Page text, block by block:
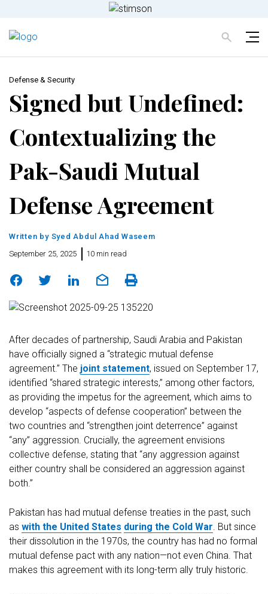
Defense & Security
Signed but Undefined:
Contextualizing the
Pak-Saudi Mutual
Defense Agreement
Written by Syed Abdul Ahad Waseem
September 25, 2025
10 min read
After decades of partnership, Saudi Arabia and Pakistan
have officially signed a “strategic mutual defense
agreement.” The joint statement, issued on September 17,
identified “shared strategic interests,” among other factors,
as providing the impetus for the agreement, which aims to
develop “aspects of defense cooperation” between the
two countries and “strengthen joint deterrence” against
“any” aggression. Crucially, the agreement envisions
collective defense, stating that “any aggression against
either country shall be considered an aggression against
both.”
Pakistan has had mutual defense treaties in the past, such
as with the United States during the Cold War . But since
their dissolution in the 1970s, the country has had no formal
mutual defense pact with any nation—not even China. That
makes this agreement with its long-term ally truly historic.